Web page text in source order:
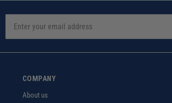
COMPANY
About us